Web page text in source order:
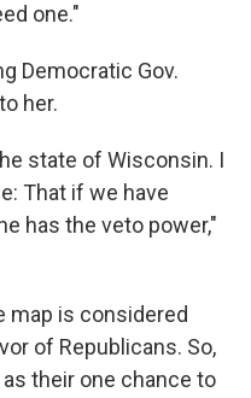
one."
Democratic Gov.
her.
state of Wisconsin. I
That if we have
has the veto power,"
map is considered
of Republicans. So,
their one chance to